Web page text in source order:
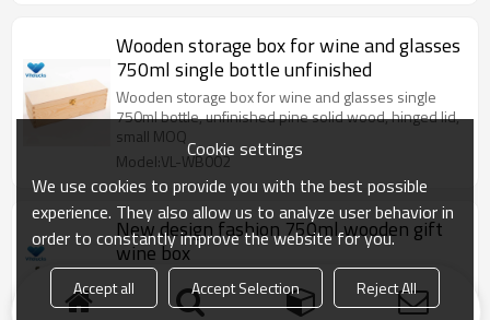
Wooden storage box for wine and glasses
750ml single bottle unfinished
Wooden storage box for wine and glasses single
750ml bottle, unfinished pine solid wood, hinged lid,
small MOQ
Model:VL-WB002
New design fashion 750ml wooden gift
wine box
Wooden wine box is perfect for packing high-end
wine market, pine/paulownia solid wood, wholesale
Cookie settings
We use cookies to provide you with the best possible
experience. They also allow us to analyze user behavior in
order to constantly improve the website for you.
Accept all Accept Selection Reject All